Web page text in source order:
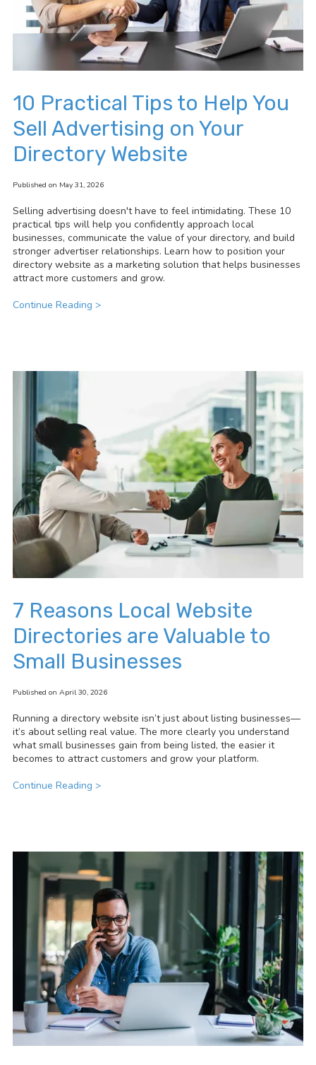
10 Practical Tips to Help You
Sell Advertising on Your
Directory Website
Published on May 31, 2026
Selling advertising doesn't have to feel intimidating. These 10
practical tips will help you confidently approach local
businesses, communicate the value of your directory, and build
stronger advertiser relationships. Learn how to position your
directory website as a marketing solution that helps businesses
attract more customers and grow.
Continue Reading >
7 Reasons Local Website
Directories are Valuable to
Small Businesses
Published on April 30, 2026
Running a directory website isn’t just about listing businesses—
it’s about selling real value. The more clearly you understand
what small businesses gain from being listed, the easier it
becomes to attract customers and grow your platform.
Continue Reading >